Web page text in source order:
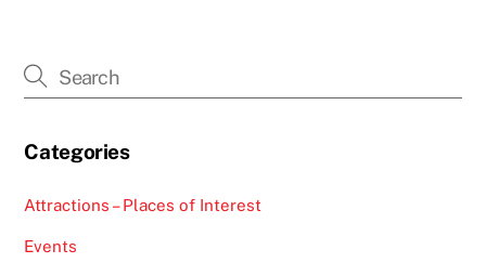
Categories
Attractions – Places of Interest
Events